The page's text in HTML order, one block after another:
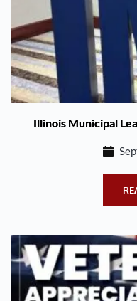
Illinois Municipal